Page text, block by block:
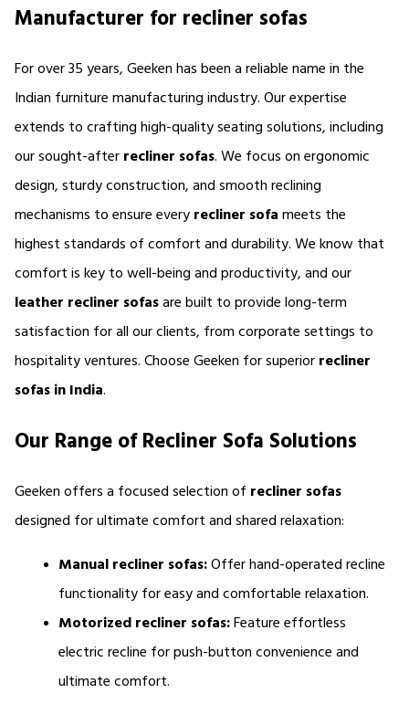
Manufacturer for recliner sofas
For over 35 years, Geeken has been a reliable name in the
Indian furniture manufacturing industry. Our expertise
extends to crafting high-quality seating solutions, including
our sought-after recliner sofas. We focus on ergonomic
design, sturdy construction, and smooth reclining
mechanisms to ensure every recliner sofa meets the
highest standards of comfort and durability. We know that
leather recliner sofas are built to provide long-term
satisfaction for all our clients, from corporate settings to
hospitality ventures. Choose Geeken for superior recliner
sofas in India.
Our Range of Recliner Sofa Solutions
Geeken offers a focused selection of
designed for ultimate comfort and shared relaxation:
Manual recliner sofas: Offer hand-operated recline
functionality for easy and comfortable relaxation.
Motorized recliner sofas: Feature effortless
electric recline for push-button convenience and
ultimate comfort.